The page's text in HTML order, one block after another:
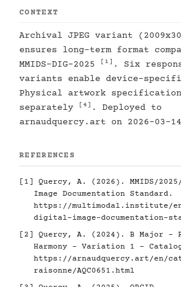
CONTEXT
Archival JPEG variant
ensures long-term format
MMIDS-DIG-2025
[1]
. Six
variants enable device-
Physical artwork
separately
[4]
. Deployed to
arnaudquercy.art on 2026-03-
REFERENCES
[1]
Quercy, A. (2026). MMIDS/
Image Documentation Standard.
https://multimodal.institute/en/
digital-image-documentation-
[2]
Quercy, A. (2024). B Major -
Harmony - Variation 1 -
https://arnaudquercy.art/en/
raisonne/AQC0651.html